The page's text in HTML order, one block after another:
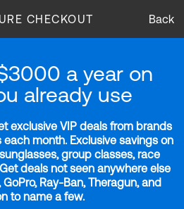
CHECKOUT Back
a year on
already use
exclusive VIP deals from brands
month. Exclusive savings on
group classes, race
deals not seen anywhere else
Ray-Ban, Theragun, and
to name a few.